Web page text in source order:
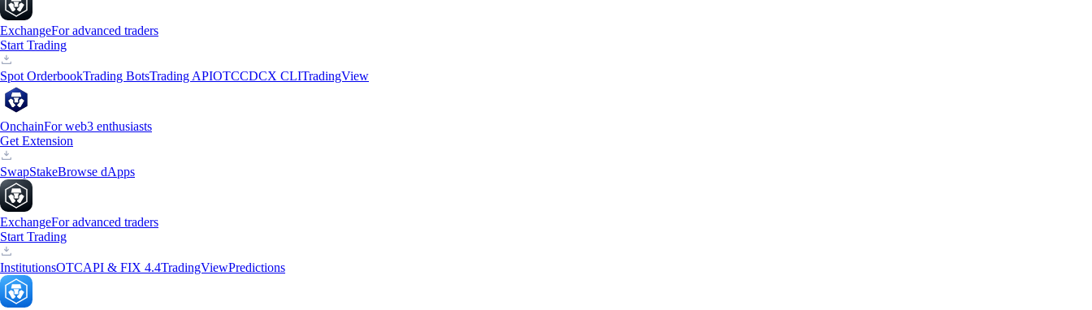
ExchangeFor advanced traders
Start Trading
Spot OrderbookTrading BotsTrading APIOTCCDCX CLITradingView
OnchainFor web3 enthusiasts
Get Extension
SwapStakeBrowse dApps
ExchangeFor advanced traders
Start Trading
InstitutionsOTCAPI & FIX 4.4TradingViewPredictions